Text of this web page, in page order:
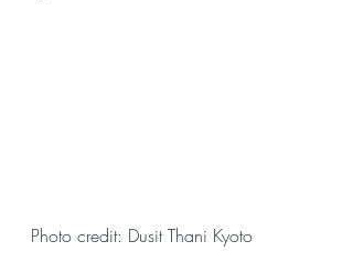
Photo credit: Dusit Thani Kyoto